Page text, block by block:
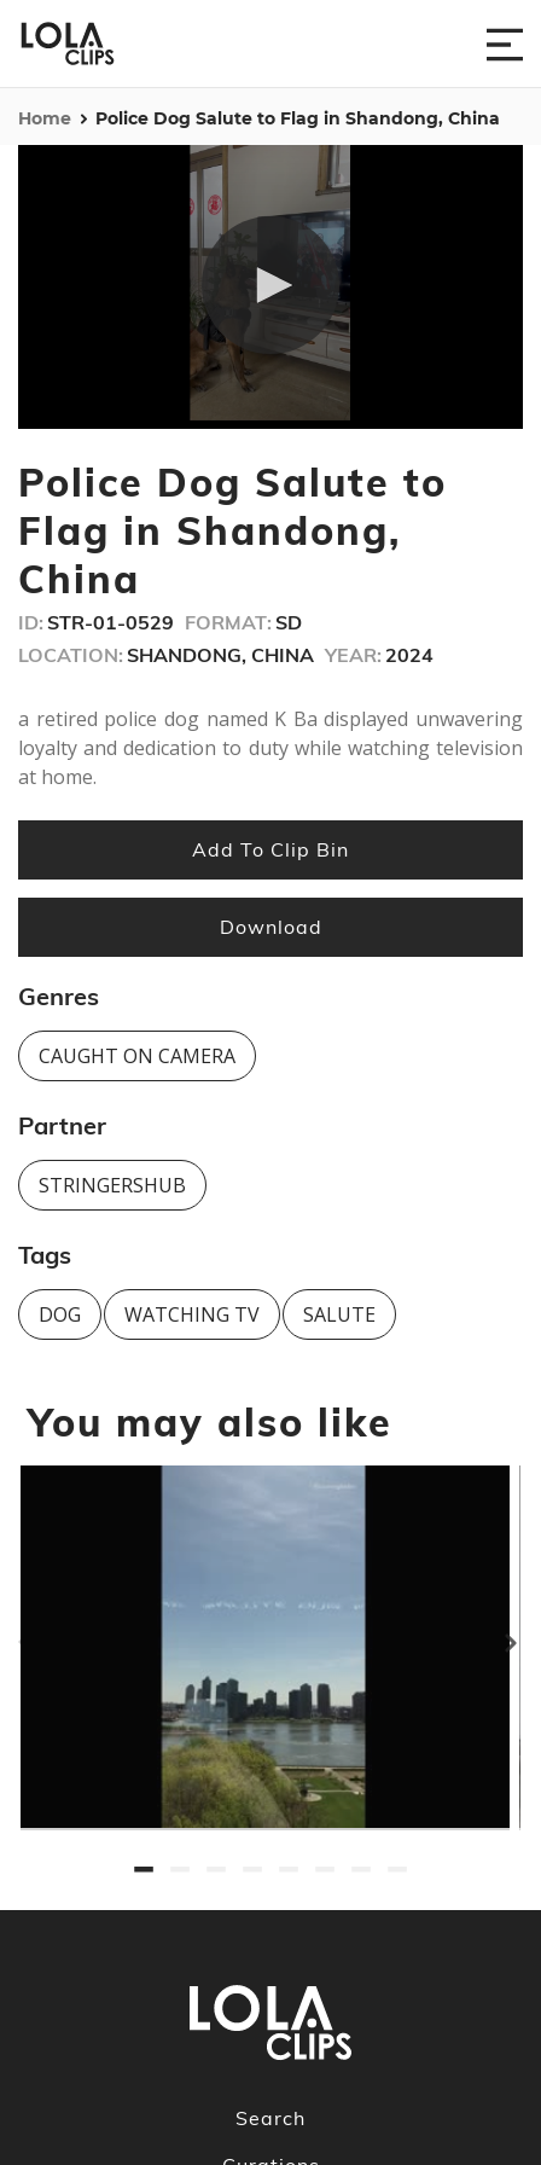
Home Police Dog Salute to Flag in Shandong, China
of
24
seconds
Police Dog Salute to
Flag in Shandong,
China
ID: STR-01-0529 FORMAT: SD
LOCATION: SHANDONG, CHINA YEAR: 2024
a retired police dog named K Ba displayed unwavering
loyalty and dedication to duty while watching television
at home.
Add To Clip Bin
Download
Genres
CAUGHT ON CAMERA
Partner
STRINGERSHUB
Tags
DOG WATCHING TV SALUTE
You may also like
Search